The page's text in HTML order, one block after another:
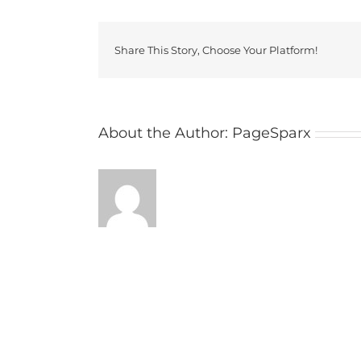
Share This Story, Choose Your Platform!
About the Author: PageSparx